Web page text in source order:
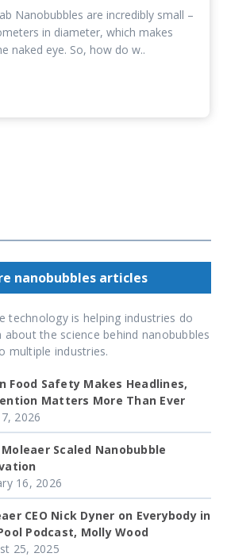
Nanobubbles are incredibly small –
in diameter, which makes
naked eye. So, how do w..
nanobubbles articles
technology is helping industries do
the science behind nanobubbles
multiple industries.
Food Safety Makes Headlines,
Matters More Than Ever
2026
Moleaer Scaled Nanobubble
16, 2026
CEO Nick Dyner on Everybody in
Podcast, Molly Wood
25, 2025